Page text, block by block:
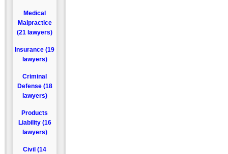
Medical
Malpractice
(21 lawyers)
Insurance (19
lawyers)
Criminal
Defense (18
lawyers)
Products
Liability (16
lawyers)
Civil (14